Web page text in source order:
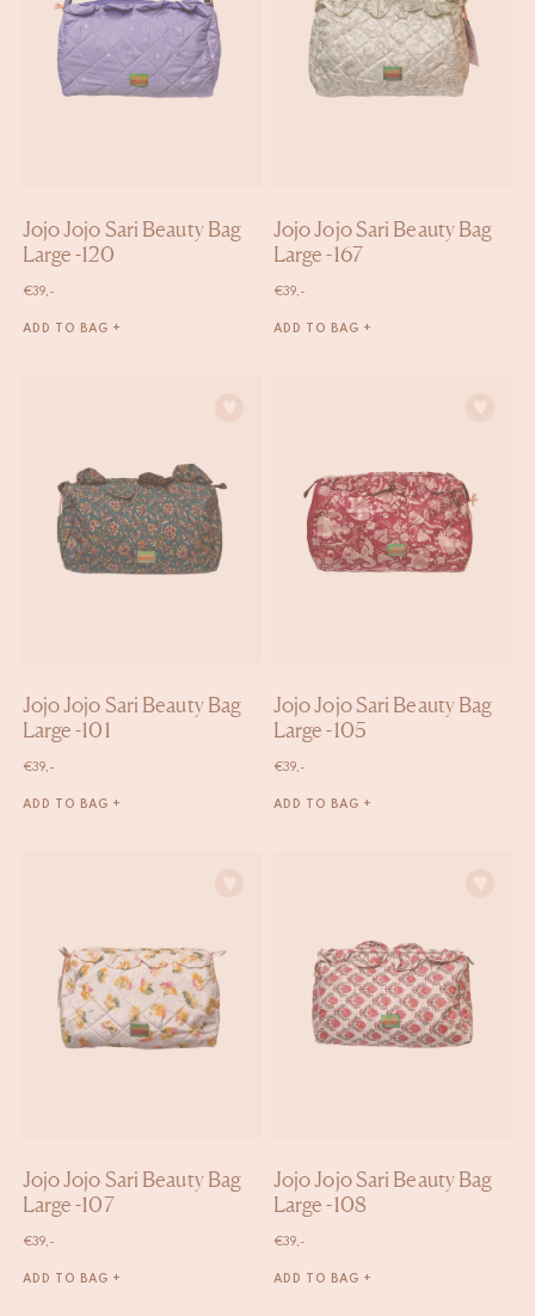
Jojo Jojo Sari Beauty Bag
Large -120
€39,-
ADD TO BAG +
Jojo Jojo Sari Beauty Bag
Large -167
€39,-
ADD TO BAG +
Jojo Jojo Sari Beauty Bag
Large -101
€39,-
ADD TO BAG +
Jojo Jojo Sari Beauty Bag
Large -105
€39,-
ADD TO BAG +
Jojo Jojo Sari Beauty Bag
Large -107
€39,-
ADD TO BAG +
Jojo Jojo Sari Beauty Bag
Large -108
€39,-
ADD TO BAG +